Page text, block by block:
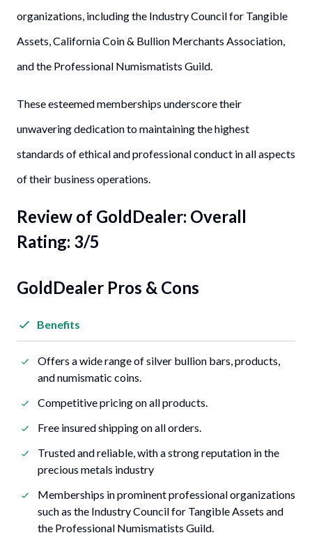
organizations, including the Industry Council for Tangible
Assets, California Coin & Bullion Merchants Association,
and the Professional Numismatists Guild.
These esteemed memberships underscore their
unwavering dedication to maintaining the highest
standards of ethical and professional conduct in all aspects
of their business operations.
Review of GoldDealer: Overall
Rating: 3/5
GoldDealer Pros & Cons
Benefits
Offers a wide range of silver bullion bars, products,
and numismatic coins.
Competitive pricing on all products.
Free insured shipping on all orders.
Trusted and reliable, with a strong reputation in the
precious metals industry
Memberships in prominent professional organizations
such as the Industry Council for Tangible Assets and
the Professional Numismatists Guild.